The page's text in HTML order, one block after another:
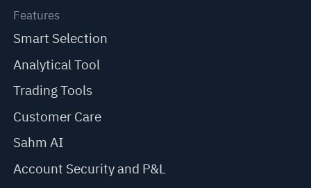
Features
Smart Selection
Analytical Tool
Trading Tools
Customer Care
Sahm AI
Account Security and P&L